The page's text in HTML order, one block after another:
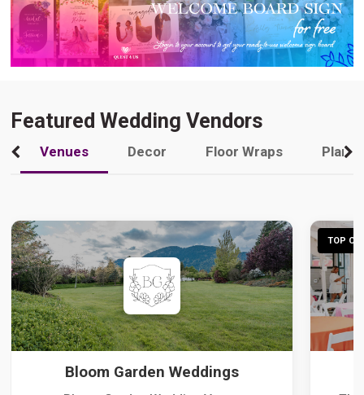
Featured Wedding Vendors
Venues Decor Floor Wraps
Bloom Garden Weddings
TOP